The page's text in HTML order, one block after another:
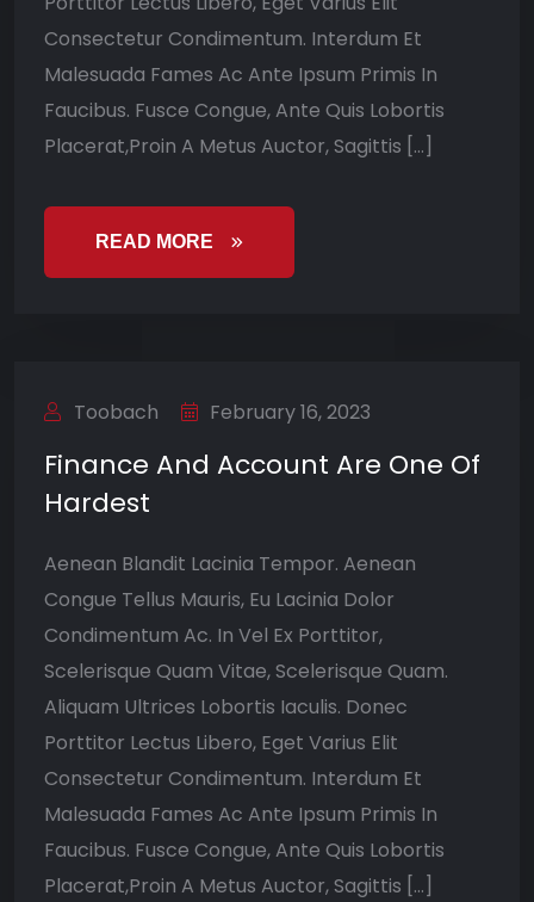
Consectetur Condimentum. Interdum Et
Malesuada Fames Ac Ante Ipsum Primis In
Faucibus. Fusce Congue, Ante Quis Lobortis
Placerat,Proin A Metus Auctor, Sagittis […]
READ MORE
Toobach February 16, 2023
Finance And Account Are One Of
Hardest
Aenean Blandit Lacinia Tempor. Aenean
Congue Tellus Mauris, Eu Lacinia Dolor
Condimentum Ac. In Vel Ex Porttitor,
Scelerisque Quam Vitae, Scelerisque Quam.
Aliquam Ultrices Lobortis Iaculis. Donec
Porttitor Lectus Libero, Eget Varius Elit
Consectetur Condimentum. Interdum Et
Malesuada Fames Ac Ante Ipsum Primis In
Faucibus. Fusce Congue, Ante Quis Lobortis
Placerat,Proin A Metus Auctor, Sagittis […]